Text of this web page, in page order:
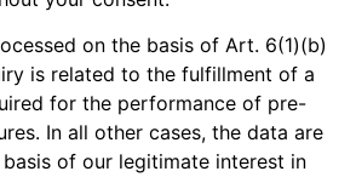
on the basis of Art. 6(1)(b)
is related to the fulfillment of a
for the performance of pre-
In all other cases, the data are
of our legitimate interest in